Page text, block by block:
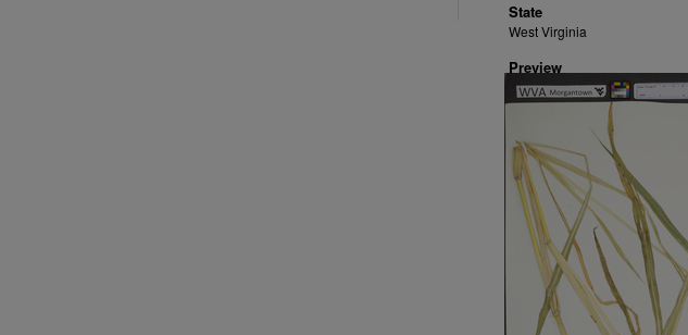
State
West Virginia
Preview